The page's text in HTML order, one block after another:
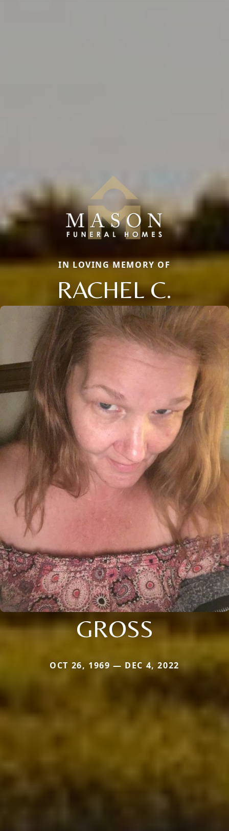
IN LOVING MEMORY OF
RACHEL C.
GROSS
OCT 26, 1969 — DEC 4, 2022